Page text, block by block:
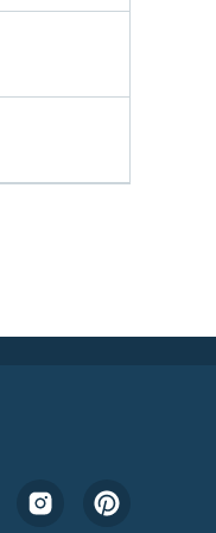
Menu